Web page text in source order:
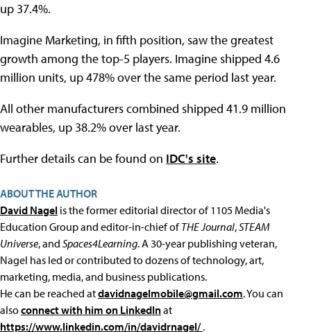
up 37.4%.
Imagine Marketing, in fifth position, saw the greatest
growth among the top-5 players. Imagine shipped 4.6
million units, up 478% over the same period last year.
All other manufacturers combined shipped 41.9 million
wearables, up 38.2% over last year.
Further details can be found on IDC's site.
ABOUT THE AUTHOR
David Nagel is the former editorial director of 1105 Media's
Education Group and editor-in-chief ofTHE Journal,STEAM
Universe, and Spaces4Learning. A 30-year publishing veteran,
Nagel has led or contributed to dozens of technology, art,
marketing, media, and business publications.
He can be reached atdavidnagelmobile@gmail.com. You can
alsoconnect with him on LinkedInat
https://www.linkedin.com/in/davidrnagel/.